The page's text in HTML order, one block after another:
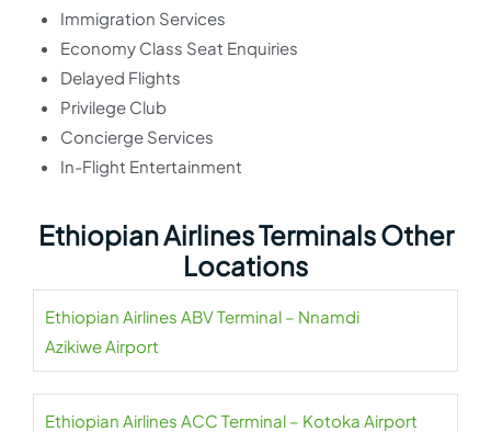
Immigration Services
Economy Class Seat Enquiries
Delayed Flights
Privilege Club
Concierge Services
In-Flight Entertainment
Ethiopian Airlines Terminals Other
Locations
Ethiopian Airlines ABV Terminal – Nnamdi
Azikiwe Airport
Ethiopian Airlines ACC Terminal – Kotoka Airport